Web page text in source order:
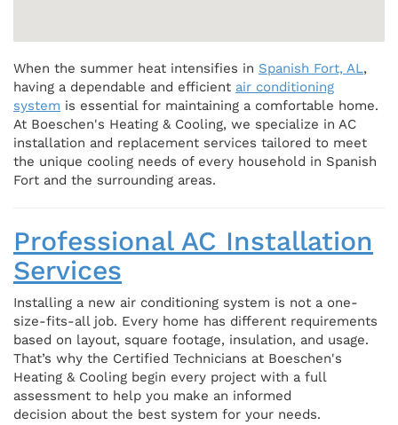
When the summer heat intensifies in Spanish Fort, AL,
having a dependable and efficient air conditioning
system is essential for maintaining a comfortable home.
At Boeschen's Heating & Cooling, we specialize in AC
installation and replacement services tailored to meet
the unique cooling needs of every household in Spanish
Fort and the surrounding areas.
Professional AC Installation
Services
Installing a new air conditioning system is not a one-
size-fits-all job. Every home has different requirements
based on layout, square footage, insulation, and usage.
That’s why the Certified Technicians at Boeschen's
Heating & Cooling begin every project with a full
assessment to help you make an informed
decision about the best system for your needs.